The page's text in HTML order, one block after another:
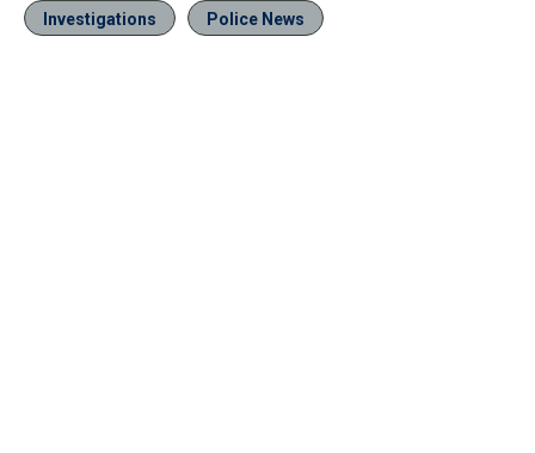
Investigations Police News